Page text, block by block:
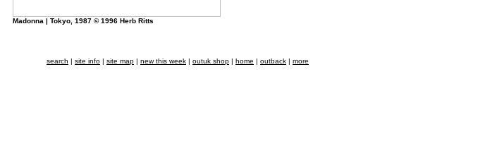
Madonna | Tokyo, 1987 © 1996 Herb Ritts
search | site info | site map | new this week | outuk shop | home | outback | more